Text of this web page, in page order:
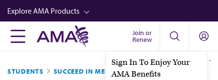
Skip
to
main
content
Explore AMA Products
FREIDA™
Career Advancement
Join or
Renew
Sign In To Enjoy Your
AMA Benefits
STUDENTS SUCCEED IN MED SCHOOL